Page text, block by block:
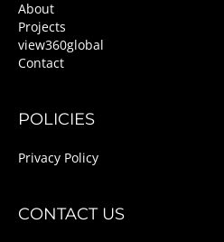
About
Projects
view360global
Contact
POLICIES
Privacy Policy
CONTACT US